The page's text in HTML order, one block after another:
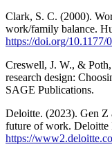
Clark, S. C. (2000).
work/family balance.
https://doi.org/10.1177/
Creswell, J. W., &
research design:
SAGE Publications.
Deloitte. (2023). Gen Z
future of work. Deloitte
https://